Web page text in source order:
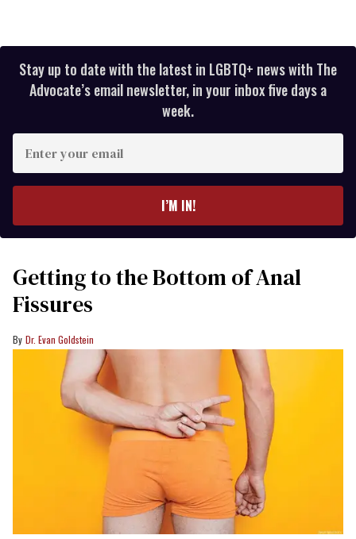
Stay up to date with the latest in LGBTQ+ news with The
Advocate’s email newsletter, in your inbox five days a
week.
your
I’M IN!
Getting to the Bottom of Anal
Fissures
Dr. Evan Goldstein